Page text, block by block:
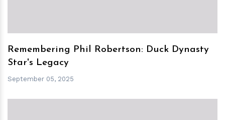
Remembering Phil Robertson: Duck Dynasty
Star's Legacy
September 05, 2025